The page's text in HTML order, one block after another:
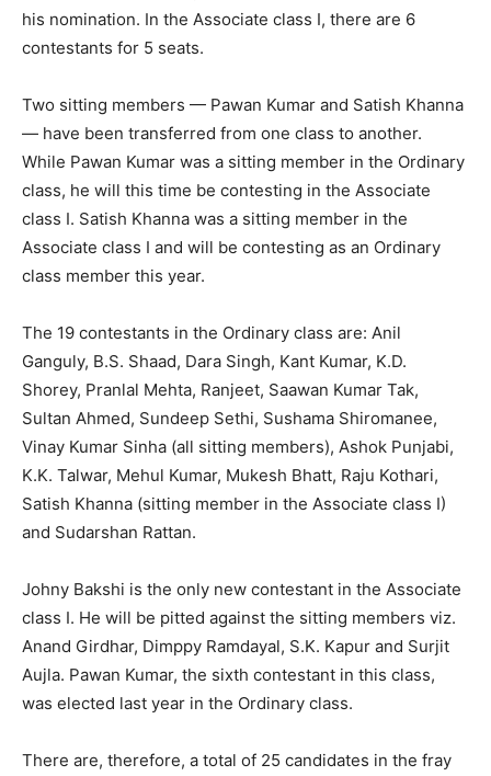
his nomination. In the Associate class I, there are 6
contestants for 5 seats.
Two sitting members — Pawan Kumar and Satish Khanna
— have been transferred from one class to another.
While Pawan Kumar was a sitting member in the Ordinary
class, he will this time be contesting in the Associate
class I. Satish Khanna was a sitting member in the
Associate class I and will be contesting as an Ordinary
class member this year.
The 19 contestants in the Ordinary class are: Anil
Ganguly, B.S. Shaad, Dara Singh, Kant Kumar, K.D.
Shorey, Pranlal Mehta, Ranjeet, Saawan Kumar Tak,
Sultan Ahmed, Sundeep Sethi, Sushama Shiromanee,
Vinay Kumar Sinha (all sitting members), Ashok Punjabi,
K.K. Talwar, Mehul Kumar, Mukesh Bhatt, Raju Kothari,
Satish Khanna (sitting member in the Associate class I)
and Sudarshan Rattan.
Johny Bakshi is the only new contestant in the Associate
class I. He will be pitted against the sitting members viz.
Anand Girdhar, Dimppy Ramdayal, S.K. Kapur and Surjit
Aujla. Pawan Kumar, the sixth contestant in this class,
was elected last year in the Ordinary class.
There are, therefore, a total of 25 candidates in the fray